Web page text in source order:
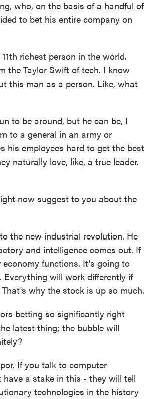
who, on the basis of a handful of
to bet his entire company on
richest person in the world.
the Taylor Swift of tech. I know
this man as a person. Like, what
to be around, but he can be, I
to a general in an army or
his employees hard to get the best
naturally love, like, a true leader.
now suggest to you about the
the new industrial revolution. He
and intelligence comes out. If
functions. It's going to
Everything will work differently if
why the stock is up so much.
betting so significantly right
latest thing; the bubble will
If you talk to computer
a stake in this - they will tell
technologies in the history